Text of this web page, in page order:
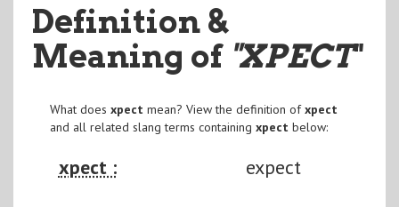
Definition &
Meaning of "XPECT"
What does xpect mean? View the definition ofxpect
and all related slang terms containing xpect below:
xpect : expect